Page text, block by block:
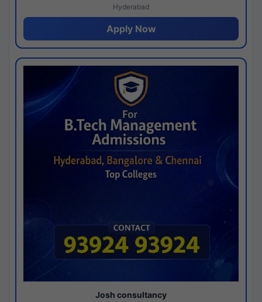
Hyderabad
Apply Now
Josh consultancy